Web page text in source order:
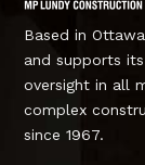
Based in
and supports
oversight in all
complex
since 1967.